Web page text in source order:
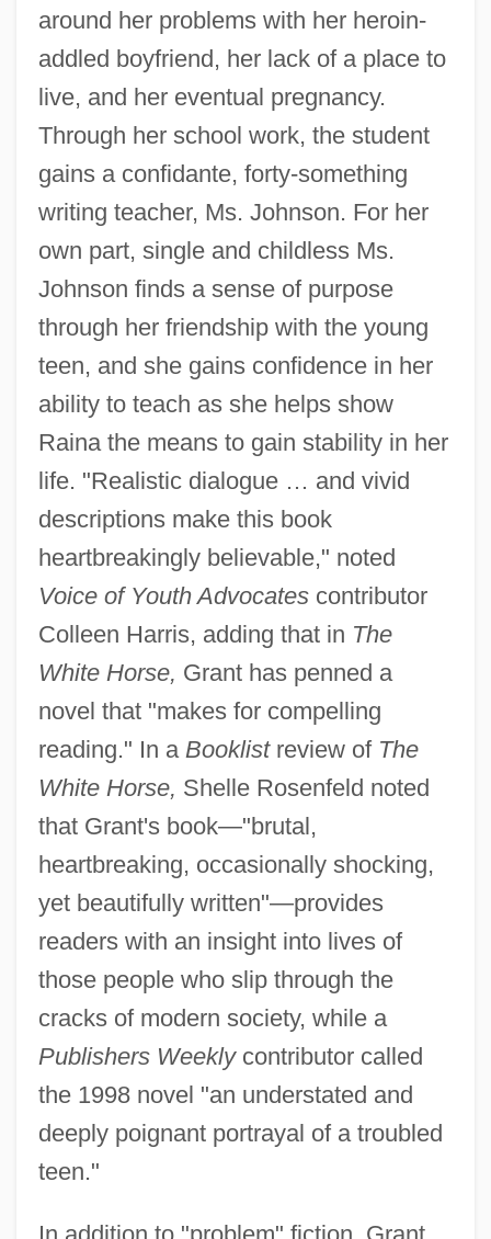
around her problems with her heroin-
addled boyfriend, her lack of a place to
live, and her eventual pregnancy.
Through her school work, the student
gains a confidante, forty-something
writing teacher, Ms. Johnson. For her
own part, single and childless Ms.
Johnson finds a sense of purpose
through her friendship with the young
teen, and she gains confidence in her
ability to teach as she helps show
Raina the means to gain stability in her
life. "Realistic dialogue … and vivid
descriptions make this book
heartbreakingly believable," noted
Voice of Youth Advocatescontributor
Colleen Harris, adding that in The
White Horse, Grant has penned a
novel that "makes for compelling
reading." In a Booklistreview of The
White Horse, Shelle Rosenfeld noted
that Grant's book—"brutal,
heartbreaking, occasionally shocking,
yet beautifully written"—provides
readers with an insight into lives of
those people who slip through the
cracks of modern society, while a
Publishers Weeklycontributor called
the 1998 novel "an understated and
deeply poignant portrayal of a troubled
teen."